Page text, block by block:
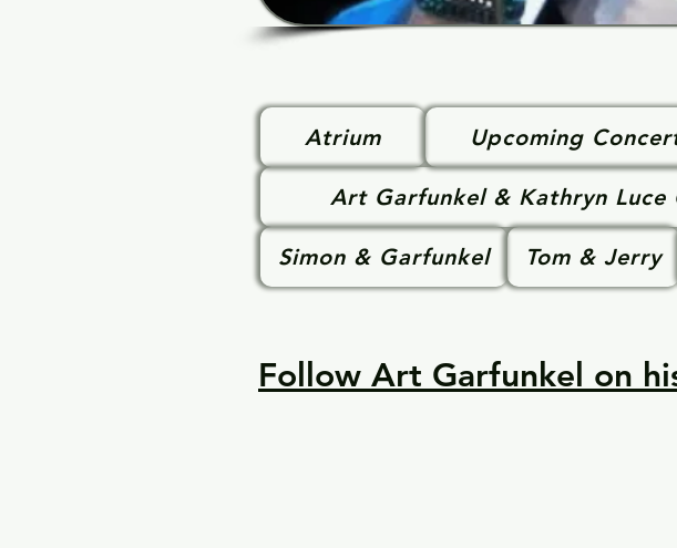
Atrium Upcoming
Art Garfunkel & Kathryn Luce
Simon & Garfunkel Tom & Jerry
Follow Art Garfunkel on